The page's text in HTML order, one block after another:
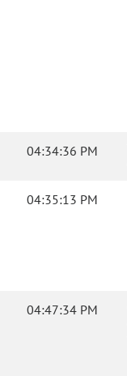
04:34:36 PM
04:35:13 PM
04:47:34 PM